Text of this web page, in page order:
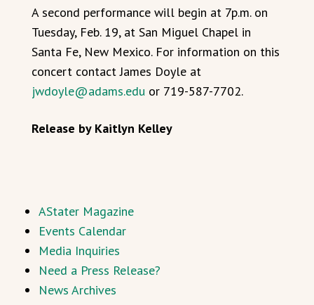
A second performance will begin at 7p.m. on
Tuesday, Feb. 19, at San Miguel Chapel in
Santa Fe, New Mexico. For information on this
concert contact James Doyle at
jwdoyle@adams.edu or 719-587-7702.
Release by Kaitlyn Kelley
AStater Magazine
Events Calendar
Media Inquiries
Need a Press Release?
News Archives